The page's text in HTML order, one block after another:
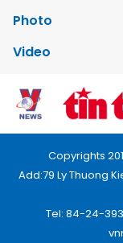
Photo
Video
Copyrights
Add:79 Ly Thuong
Tel: 84-24-